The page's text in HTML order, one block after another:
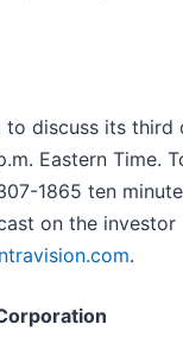
discuss its
Eastern Time.
1865 ten
on the
.